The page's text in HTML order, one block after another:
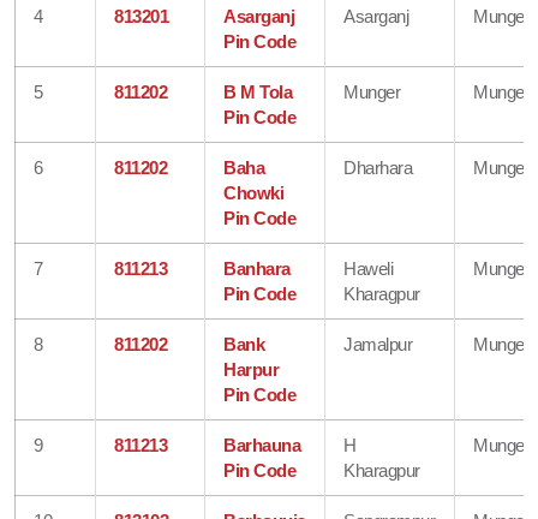
4 813201
Asarganj
Pin Code
Asarganj Munger
5 811202
B M Tola
Pin Code
Munger Munger
6 811202
Baha
Chowki
Pin Code
Dharhara Munger
7 811213
Banhara
Pin Code
Haweli
Kharagpur
Munger
8 811202
Bank
Harpur
Pin Code
Jamalpur Munger
9 811213
Barhauna
Pin Code
H
Kharagpur
Munger